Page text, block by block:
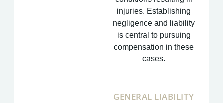
injuries. Establishing
negligence and liability
is central to pursuing
compensation in these
cases.
GENERAL LIABILITY